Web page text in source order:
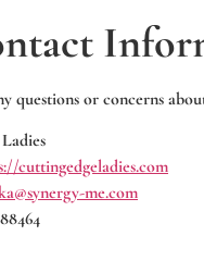
questions or concerns
cuttingedgeladies.com
me.com